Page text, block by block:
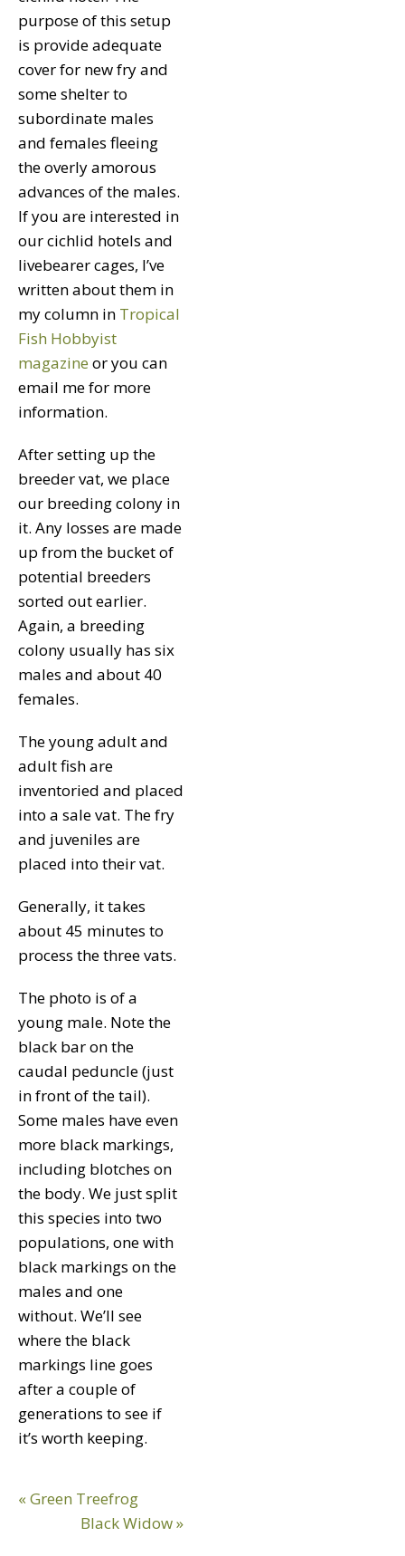
purpose of this setup
is provide adequate
cover for new fry and
some shelter to
subordinate males
and females fleeing
the overly amorous
advances of the males.
If you are interested in
our cichlid hotels and
livebearer cages, I’ve
written about them in
my column in Tropical
Fish Hobbyist
magazine or you can
email me for more
information.
After setting up the
breeder vat, we place
our breeding colony in
it. Any losses are made
up from the bucket of
potential breeders
sorted out earlier.
Again, a breeding
colony usually has six
males and about 40
females.
The young adult and
adult fish are
inventoried and placed
into a sale vat. The fry
and juveniles are
placed into their vat.
Generally, it takes
about 45 minutes to
process the three vats.
The photo is of a
young male. Note the
black bar on the
caudal peduncle (just
in front of the tail).
Some males have even
more black markings,
including blotches on
the body. We just split
this species into two
populations, one with
black markings on the
males and one
without. We’ll see
where the black
markings line goes
after a couple of
generations to see if
it’s worth keeping.
Previous
« Green Treefrog
Next
Black Widow »
Reader
Interactions